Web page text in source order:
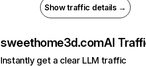
Show traffic details →
sweethome3d.comAI
Instantly get a clear LLM traffic